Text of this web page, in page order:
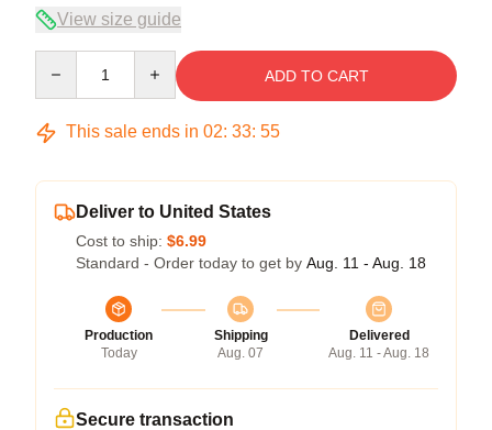
View size guide
ADD TO CART
This sale ends in 02: 33: 54
Deliver to United States
Cost to ship: $6.99
Standard - Order today to get by Aug. 11 - Aug. 18
Production
Today
Shipping
Aug. 07
Delivered
Aug. 11 - Aug. 18
Secure transaction